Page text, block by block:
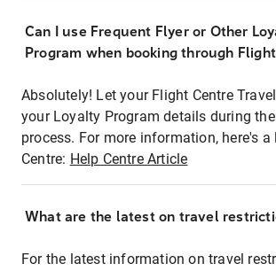
Can I use Frequent Flyer or Other
Program when booking through
Absolutely! Let your Flight Centre
your Loyalty Program details during
process. For more information, here's
Centre: Help Centre Article
What are the latest on travel
For the latest information on travel